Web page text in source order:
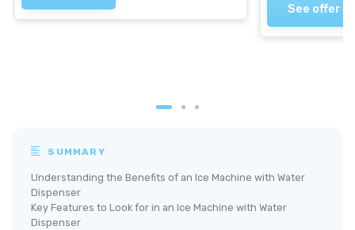
See offer
SUMMARY
Understanding the Benefits of an Ice Machine with Water
Dispenser
Key Features to Look for in an Ice Machine with Water
Dispenser